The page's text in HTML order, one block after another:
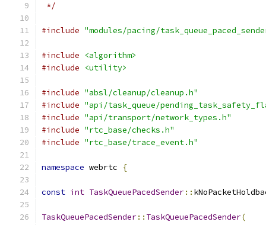
*/
#include "modules/pacing/
#include
<algorithm>
#include
<utility>
#include "absl/cleanup/cleanup.h"
#include "api/task_queue/
#include "api/transport/network_types.h"
#include "rtc_base/checks.h"
#include "rtc_base/trace_event.h"
namespace webrtc {
const int TaskQueuePacedSender::
TaskQueuePacedSender:: TaskQueuePacedSender(